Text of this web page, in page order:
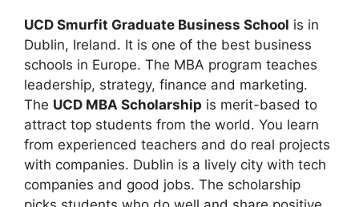
UCD Smurfit Graduate Business School is in
Dublin, Ireland. It is one of the best business
schools in Europe. The MBA program teaches
leadership, strategy, finance and marketing.
The UCD MBA Scholarship is merit-based to
attract top students from the world. You learn
from experienced teachers and do real projects
with companies. Dublin is a lively city with tech
companies and good jobs. The scholarship